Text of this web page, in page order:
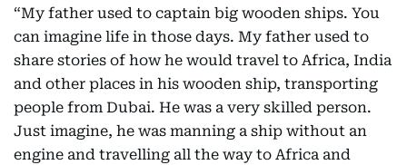
“My father used to captain big wooden ships. You
can imagine life in those days. My father used to
share stories of how he would travel to Africa, India
and other places in his wooden ship, transporting
people from Dubai. He was a very skilled person.
Just imagine, he was manning a ship without an
engine and travelling all the way to Africa and